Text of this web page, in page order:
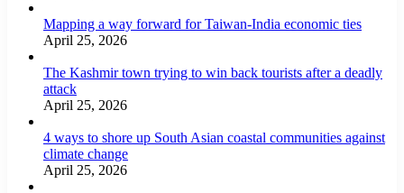
Mapping a way forward for Taiwan-India economic ties
April 25, 2026
The Kashmir town trying to win back tourists after a deadly
attack
April 25, 2026
4 ways to shore up South Asian coastal communities against
climate change
April 25, 2026